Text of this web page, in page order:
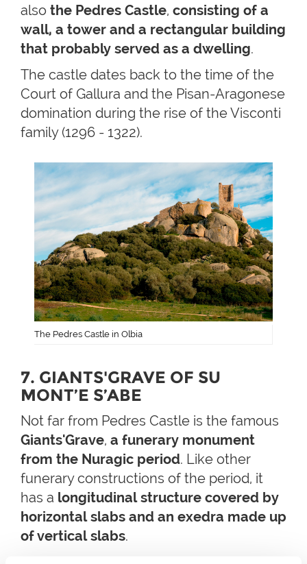
also the Pedres Castle, consisting of a
wall, a tower and a rectangular building
that probably served as a dwelling.
The castle dates back to the time of the
Court of Gallura and the Pisan-Aragonese
domination during the rise of the Visconti
family (1296 - 1322).
The Pedres Castle in Olbia
7. GIANTS'GRAVE OF SU
MONT’E S’ABE
Not far from Pedres Castle is the famous
Giants'Grave, a funerary monument
from the Nuragic period. Like other
funerary constructions of the period, it
has a longitudinal structure covered by
horizontal slabs and an exedra made up
of vertical slabs.